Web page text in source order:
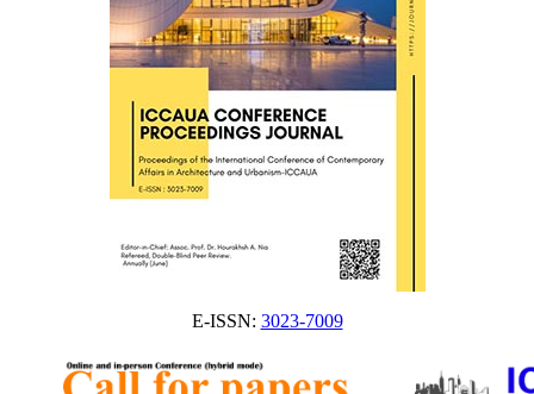
E-ISSN: 3023-7009